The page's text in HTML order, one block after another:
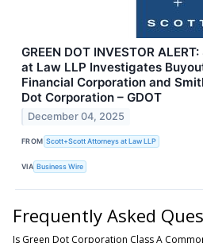
GREEN DOT INVESTOR
at Law LLP Investigates
Financial Corporation and
Dot Corporation – GDOT
December 04, 2025
FROM Scott+Scott Attorneys at Law LLP
VIA Business Wire
Frequently Asked
Is Green Dot Corporation Class A